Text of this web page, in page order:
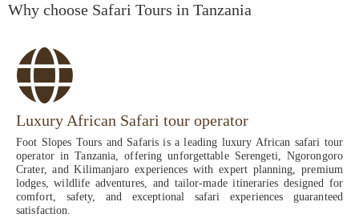
Why choose Safari Tours in Tanzania
Luxury African Safari tour operator
Foot Slopes Tours and Safaris is a leading luxury African safari tour
operator in Tanzania, offering unforgettable Serengeti, Ngorongoro
Crater, and Kilimanjaro experiences with expert planning, premium
lodges, wildlife adventures, and tailor-made itineraries designed for
comfort, safety, and exceptional safari experiences guaranteed
satisfaction.